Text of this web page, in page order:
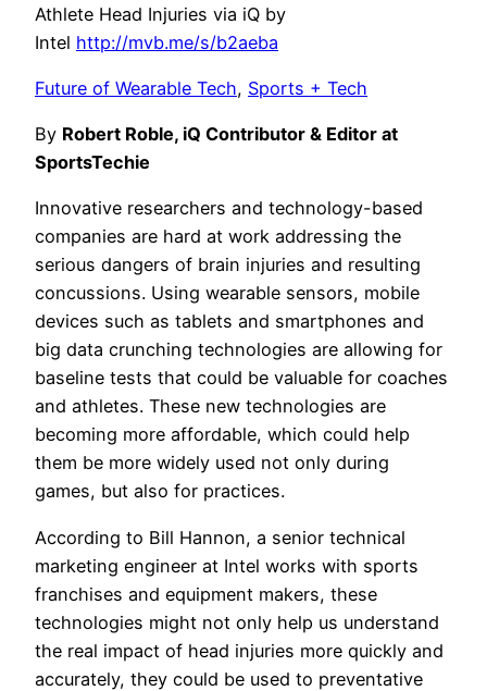
Athlete Head Injuries via iQ by
Intel http://mvb.me/s/b2aeba
Future of Wearable Tech, Sports + Tech
By Robert Roble, iQ Contributor & Editor at
SportsTechie
Innovative researchers and technology-based
companies are hard at work addressing the
serious dangers of brain injuries and resulting
concussions. Using wearable sensors, mobile
devices such as tablets and smartphones and
big data crunching technologies are allowing for
baseline tests that could be valuable for coaches
and athletes. These new technologies are
becoming more affordable, which could help
them be more widely used not only during
games, but also for practices.
According to Bill Hannon, a senior technical
marketing engineer at Intel works with sports
franchises and equipment makers, these
technologies might not only help us understand
the real impact of head injuries more quickly and
accurately, they could be used to preventative